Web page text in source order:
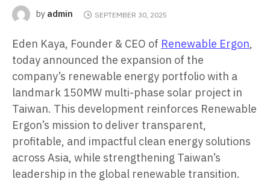
by admin SEPTEMBER 30, 2025
Eden Kaya, Founder & CEO of Renewable Ergon,
today announced the expansion of the
company’s renewable energy portfolio with a
landmark 150MW multi-phase solar project in
Taiwan. This development reinforces Renewable
Ergon’s mission to deliver transparent,
profitable, and impactful clean energy solutions
across Asia, while strengthening Taiwan’s
leadership in the global renewable transition.